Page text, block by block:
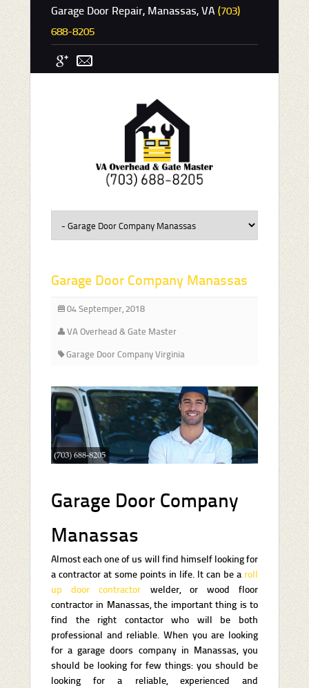
Garage Door Repair, Manassas, VA(703)
688-8205
Garage Door Company Manassas
04 Septemper, 2018
VA Overhead & Gate Master
Garage Door Company Virginia
Garage Door Company
Manassas
Almost each one of us will find himself looking for
a contractor at some points in life. It can be a roll
up door contractor welder, or wood floor
contractor in Manassas, the important thing is to
find the right contactor who will be both
professional and reliable. When you are looking
for a garage doors company in Manassas, you
should be looking for few things: you should be
looking for a reliable, experienced and